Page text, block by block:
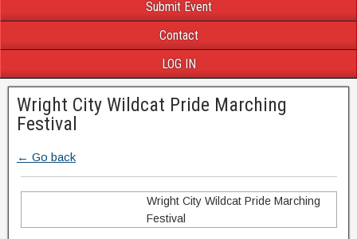
Submit Event
Contact
LOG IN
Wright City Wildcat Pride Marching
Festival
← Go back
Wright City Wildcat Pride Marching
Festival